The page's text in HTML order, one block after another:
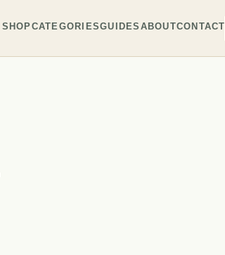
SHOPCATEGORIESGUIDES ABOUTCONTACT